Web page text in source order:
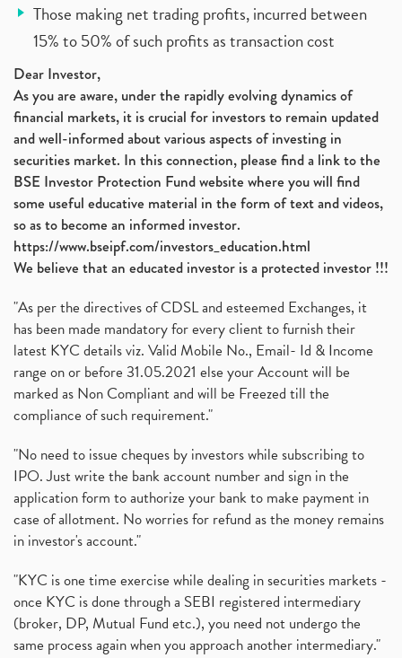
Those making net trading profits, incurred between
15% to 50% of such profits as transaction cost
Dear Investor,
As you are aware, under the rapidly evolving dynamics of
financial markets, it is crucial for investors to remain updated
and well-informed about various aspects of investing in
securities market. In this connection, please find a link to the
BSE Investor Protection Fund website where you will find
some useful educative material in the form of text and videos,
so as to become an informed investor.
https://www.bseipf.com/investors_education.html
We believe that an educated investor is a protected investor !!!
"As per the directives of CDSL and esteemed Exchanges, it
has been made mandatory for every client to furnish their
latest KYC details viz. Valid Mobile No., Email- Id & Income
range on or before 31.05.2021 else your Account will be
marked as Non Compliant and will be Freezed till the
compliance of such requirement."
"No need to issue cheques by investors while subscribing to
IPO. Just write the bank account number and sign in the
application form to authorize your bank to make payment in
case of allotment. No worries for refund as the money remains
in investor's account."
"KYC is one time exercise while dealing in securities markets -
once KYC is done through a SEBI registered intermediary
(broker, DP, Mutual Fund etc.), you need not undergo the
same process again when you approach another intermediary."